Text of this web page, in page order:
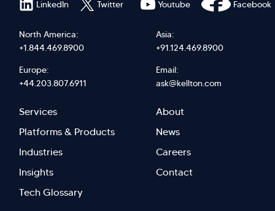
North America:
+1.844.469.8900
Asia:
+91.124.469.8900
Europe:
+44.203.807.6911
Email:
ask@kellton.com
Footer
menu
right
Services
Platforms & Products
Industries
Insights
Tech Glossary
Footer
Menu
Left
About
News
Careers
Contact
LinkedIn Twitter Youtube Facebook